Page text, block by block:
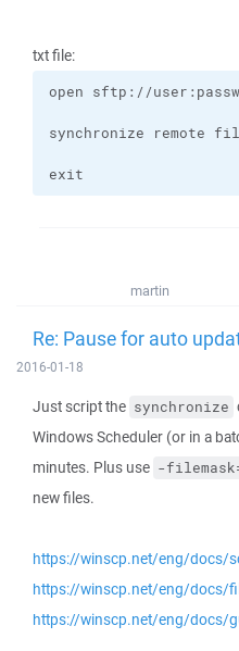
txt file:
exit
martin
Re: Pause for auto
2016-01-18
Just script the synchronize
Windows Scheduler (or in a
minutes. Plus use -
new files.
https://winscp.net/eng/docs/
https://winscp.net/eng/docs/
https://winscp.net/eng/docs/